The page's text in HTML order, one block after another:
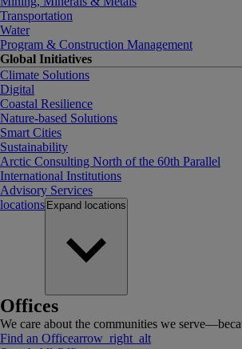
Transportation
Water
Program & Construction Management
Global Initiatives
Climate Solutions
Digital
Coastal Resilience
Nature-based Solutions
Smart Cities
Sustainability
Arctic Consulting North of the 60th Parallel
International Institutions
Advisory Services
locations Expand locations
Offices
We care about the communities we
Find an Officearrow_right_alt